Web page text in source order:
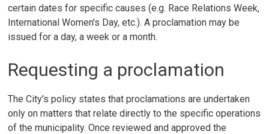
certain dates for specific causes (e.g. Race Relations Week,
International Women's Day, etc.). A proclamation may be
issued for a day, a week or a month.
Requesting a proclamation
The City's policy states that proclamations are undertaken
only on matters that relate directly to the specific operations
of the municipality. Once reviewed and approved the